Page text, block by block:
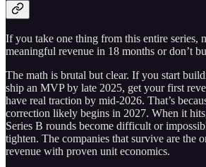
If you take one thing from this entire series,
meaningful revenue in 18 months or don’t
The math is brutal but clear. If you start
ship an MVP by late 2025, get your first
have real traction by mid-2026. That’s
correction likely begins in 2027. When it
Series B rounds become difficult or
tighten. The companies that survive are the
revenue with proven unit economics.